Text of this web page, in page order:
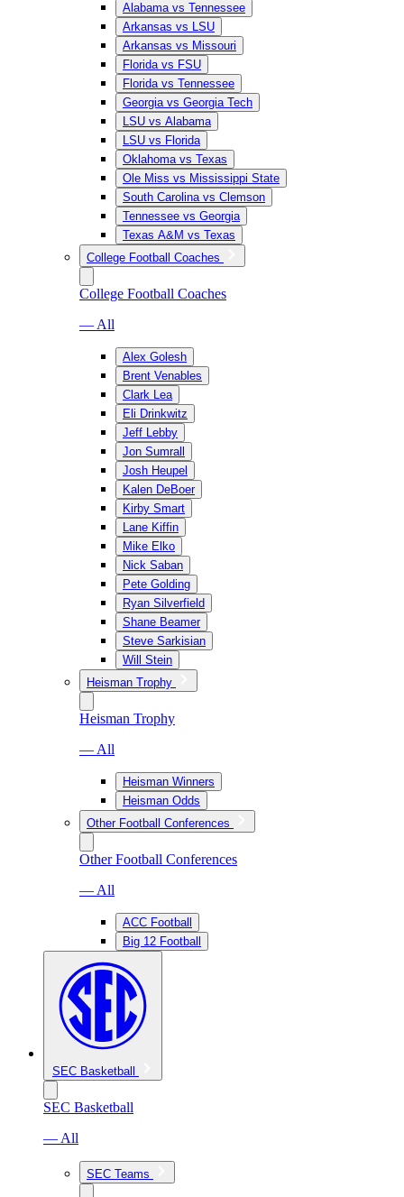
Alabama vs Tennessee
Arkansas vs LSU
Arkansas vs Missouri
Florida vs FSU
Florida vs Tennessee
Georgia vs Georgia Tech
LSU vs Alabama
LSU vs Florida
Oklahoma vs Texas
Ole Miss vs Mississippi State
South Carolina vs Clemson
Tennessee vs Georgia
Texas A&M vs Texas
College Football Coaches
College Football Coaches
— All
Alex Golesh
Brent Venables
Clark Lea
Eli Drinkwitz
Jeff Lebby
Jon Sumrall
Josh Heupel
Kalen DeBoer
Kirby Smart
Lane Kiffin
Mike Elko
Nick Saban
Pete Golding
Ryan Silverfield
Shane Beamer
Steve Sarkisian
Will Stein
Heisman Trophy
Heisman Trophy
— All
Heisman Winners
Heisman Odds
Other Football Conferences
Other Football Conferences
— All
ACC Football
Big 12 Football
SEC Basketball
SEC Basketball
— All
SEC Teams